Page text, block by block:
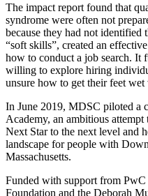
The impact report found that
syndrome were often not
because they had not identified
“soft skills”, created an
how to conduct a job search. It
willing to explore hiring
unsure how to get their feet
In June 2019, MDSC piloted a
Academy, an ambitious attempt
Next Star to the next level and
landscape for people with
Massachusetts.
Funded with support from
Foundation and the Deborah